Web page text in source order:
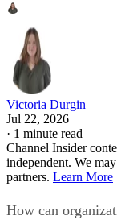
Victoria Durgin
Jul 22, 2026
· 1 minute read
Channel Insider
independent. We
partners. Learn More
How can